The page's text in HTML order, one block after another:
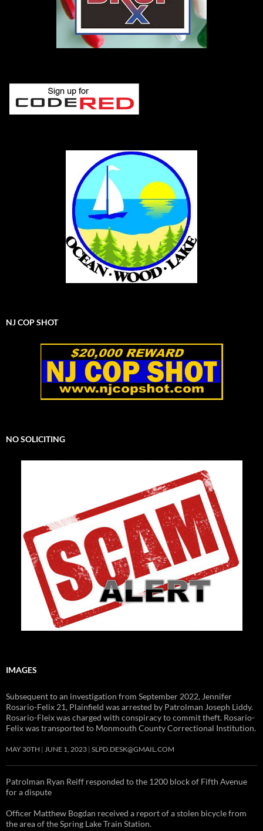
NJ COP SHOT
NO SOLICITING
IMAGES
Subsequent to an investigation from September 2022, Jennifer
Rosario-Felix 21, Plainfield was arrested by Patrolman Joseph Liddy.
Rosario-Fleix was charged with conspiracy to commit theft. Rosario-
Felix was transported to Monmouth County Correctional Institution.
MAY 30TH JUNE 1, 2023 SLPD.DESK@GMAIL.COM
Patrolman Ryan Reiff responded to the 1200 block of Fifth Avenue
for a dispute
Officer Matthew Bogdan received a report of a stolen bicycle from
the area of the Spring Lake Train Station.